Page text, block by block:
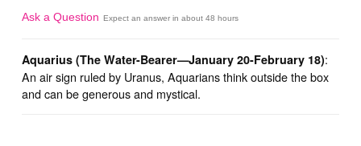
Ask a Question Expect an answer in about 48 hours
Aquarius (The Water-Bearer—January 20-February 18):
An air sign ruled by Uranus, Aquarians think outside the box
and can be generous and mystical.